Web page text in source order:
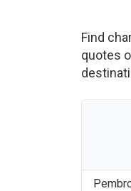
Find
quotes